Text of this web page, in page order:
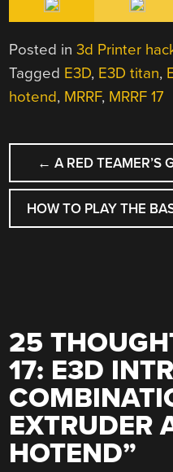
Posted in3d Printer
Tagged E3D, E3D titan,
hotend, MRRF, MRRF 17
POST
← A RED TEAMER’S
HOW TO PLAY THE
25
17: E3D
EXTRUDER
HOTEND”